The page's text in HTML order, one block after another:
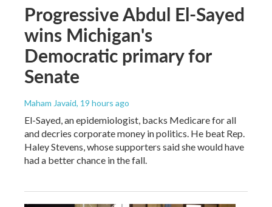
Progressive Abdul El-Sayed
wins Michigan's
Democratic primary for
Senate
Maham Javaid, 19 hours ago
El-Sayed, an epidemiologist, backs Medicare for all
and decries corporate money in politics. He beat Rep.
Haley Stevens, whose supporters said she would have
had a better chance in the fall.